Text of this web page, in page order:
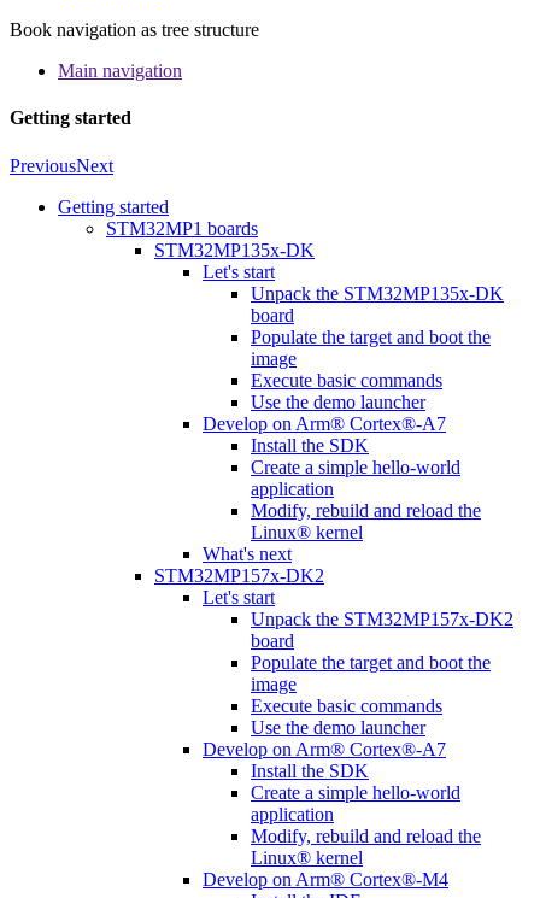
Book navigation as tree structure
Main navigation
Getting started
PreviousNext
Getting started
STM32MP1 boards
STM32MP135x-DK
Let's start
Unpack the STM32MP135x-DK
board
Populate the target and boot the
image
Execute basic commands
Use the demo launcher
Develop on Arm® Cortex®-A7
Install the SDK
Create a simple hello-world
application
Modify, rebuild and reload the
Linux® kernel
What's next
STM32MP157x-DK2
Let's start
Unpack the STM32MP157x-DK2
board
Populate the target and boot the
image
Execute basic commands
Use the demo launcher
Develop on Arm® Cortex®-A7
Install the SDK
Create a simple hello-world
application
Modify, rebuild and reload the
Linux® kernel
Develop on Arm® Cortex®-M4